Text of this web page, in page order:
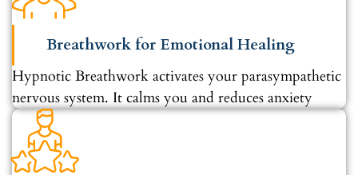
Breathwork for Emotional Healing
Hypnotic Breathwork activates your parasympathetic
nervous system. It calms you and reduces anxiety